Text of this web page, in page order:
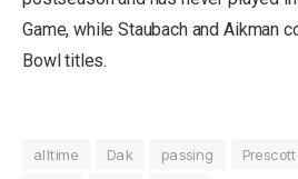
Game, while Staubach and Aikman
Bowl titles.
alltime Dak passing Prescott